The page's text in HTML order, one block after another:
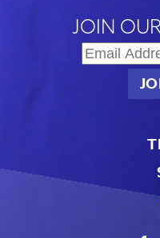
JOIN